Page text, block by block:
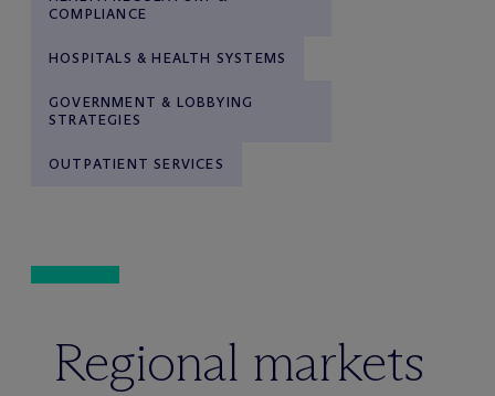
COMPLIANCE
HOSPITALS & HEALTH SYSTEMS
GOVERNMENT & LOBBYING
STRATEGIES
OUTPATIENT SERVICES
Regional markets